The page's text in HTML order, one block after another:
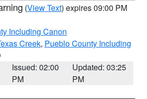
(View Text) expires 09:00 PM
Including Canon
Creek, Pueblo County Including
Issued: 02:00
PM
Updated: 03:25
PM